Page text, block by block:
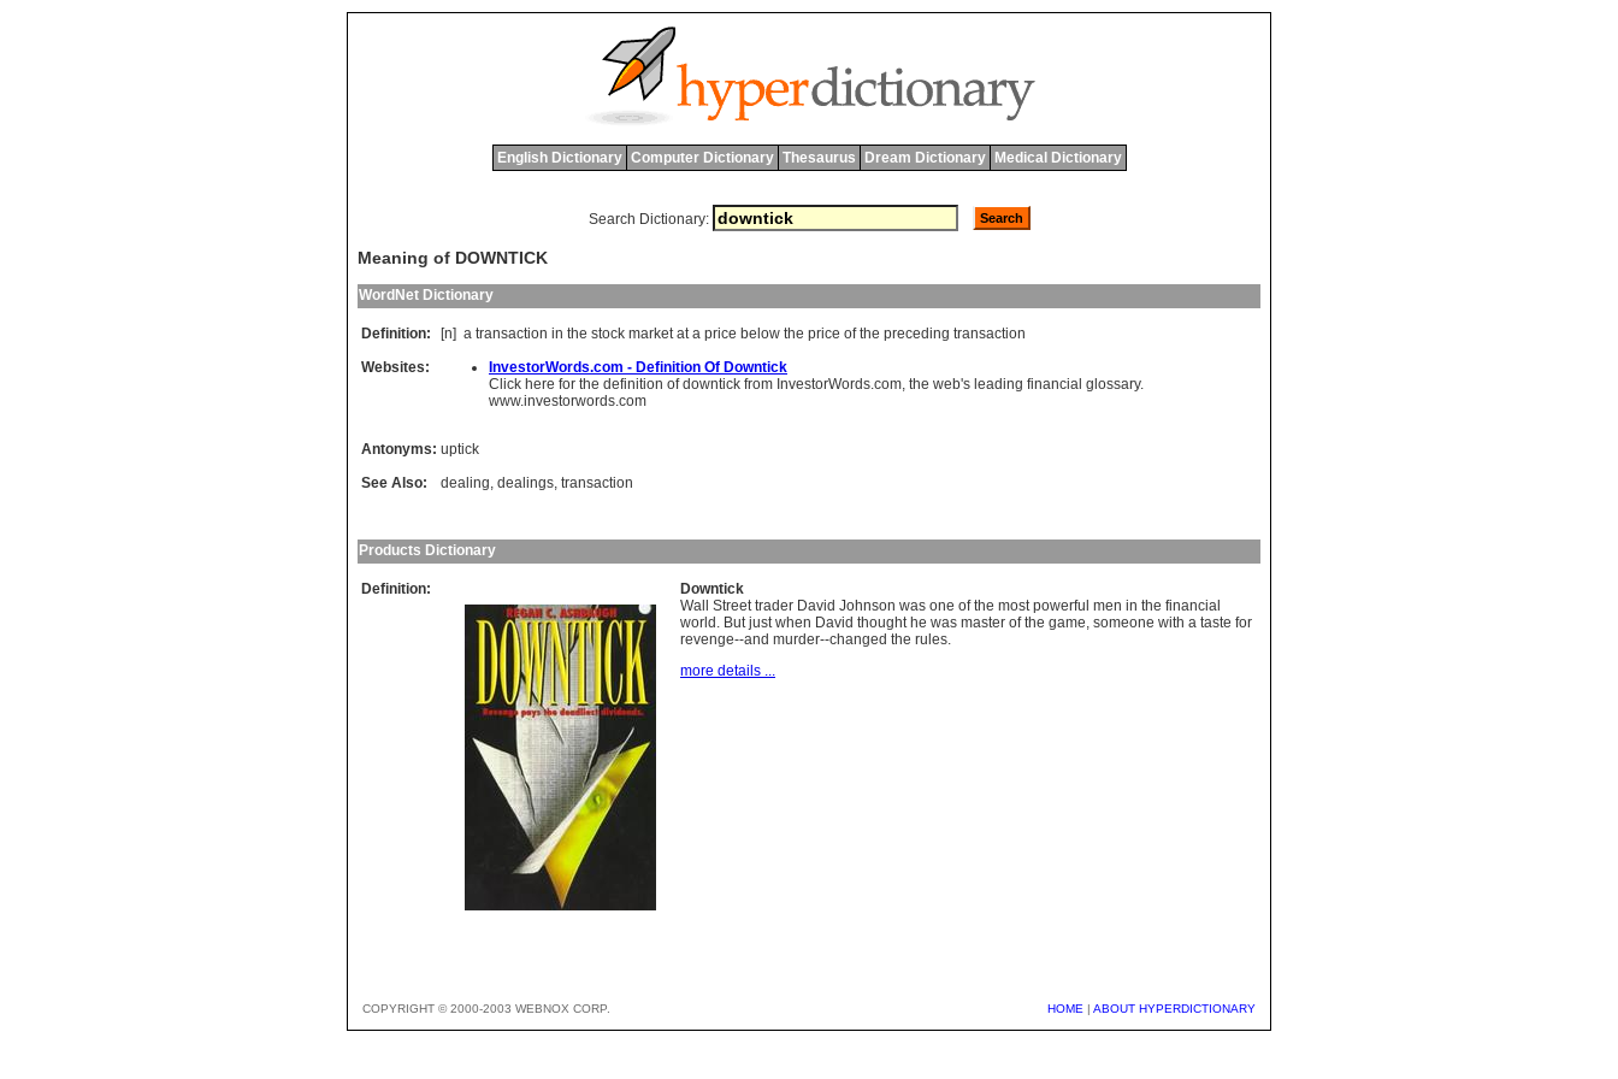
English Dictionary Computer Dictionary Thesaurus Dream Dictionary Medical Dictionary
Search Dictionary:
Meaning of DOWNTICK
WordNet Dictionary
Definition: [n] a transaction in the stock market at a price below the price of the preceding transaction
Websites:
InvestorWords.com - Definition Of Downtick
Click here for the definition of downtick from InvestorWords.com, the web's leading financial glossary.
www.investorwords.com
Antonyms: uptick
See Also:
dealing, dealings, transaction
Products Dictionary
Definition:
Downtick
Wall Street trader David Johnson was one of the most powerful men in the financial
world. But just when David thought he was master of the game, someone with a taste for
revenge--and murder--changed the rules.
more details ...
COPYRIGHT © 2000-2003 WEBNOX CORP. HOME | ABOUT HYPERDICTIONARY